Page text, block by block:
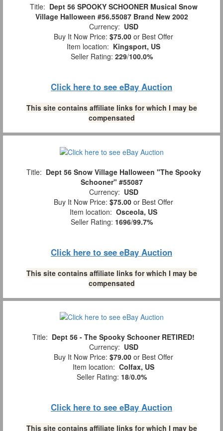
Title: Dept 56 SPOOKY SCHOONER Musical Snow
Village Halloween #56.55087 Brand New 2002
Currency: USD
Buy It Now Price: $75.00 or Best Offer
Item location: Kingsport, US
Seller Rating: 229/100.0%
Click here to see eBay Auction
This site contains affiliate links for which I may be
compensated
Title: Dept 56 Snow Village Halloween "The Spooky
Schooner" #55087
Currency: USD
Buy It Now Price: $75.00 or Best Offer
Item location: Osceola, US
Seller Rating: 1696/99.7%
Click here to see eBay Auction
This site contains affiliate links for which I may be
compensated
Title: Dept 56 - The Spooky Schooner RETIRED!
Currency: USD
Buy It Now Price: $79.00 or Best Offer
Item location: Colfax, US
Seller Rating: 18/0.0%
Click here to see eBay Auction
This site contains affiliate links for which I may be